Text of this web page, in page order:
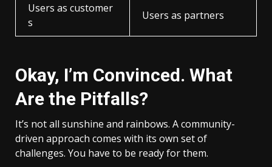
Users as customer
s
Users as partners
Okay, I’m Convinced. What
Are the Pitfalls?
It’s not all sunshine and rainbows. A community-
driven approach comes with its own set of
challenges. You have to be ready for them.